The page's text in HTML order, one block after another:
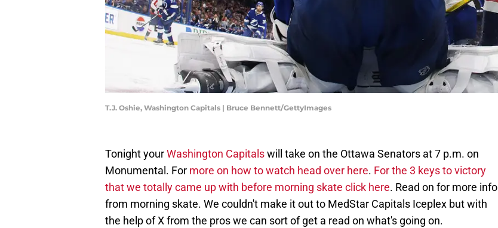
T.J. Oshie, Washington Capitals | Bruce Bennett/GettyImages
Tonight yourWashington Capitalswill take on the Ottawa Senators at 7 p.m. on
Monumental. For more on how to watch head over here. For the 3 keys to victory
that we totally came up with before morning skate click here. Read on for more info
from morning skate. We couldn't make it out to MedStar Capitals Iceplex but with
the help of X from the pros we can sort of get a read on what's going on.